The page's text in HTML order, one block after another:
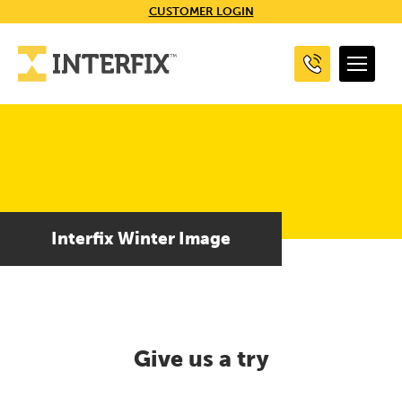
CUSTOMER LOGIN
Interfix Winter Image
Give us a try